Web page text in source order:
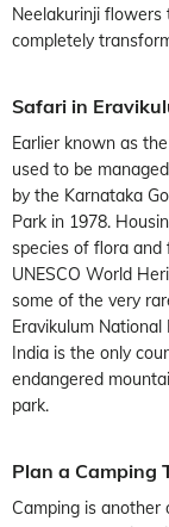
Neelakurinji flowers
completely
Safari in
Earlier known as
used to be
by the Karnataka
Park in 1978.
species of flora and
UNESCO World
some of the very
Eravikulum
India is the only
endangered
park.
Plan a Camping
Camping is